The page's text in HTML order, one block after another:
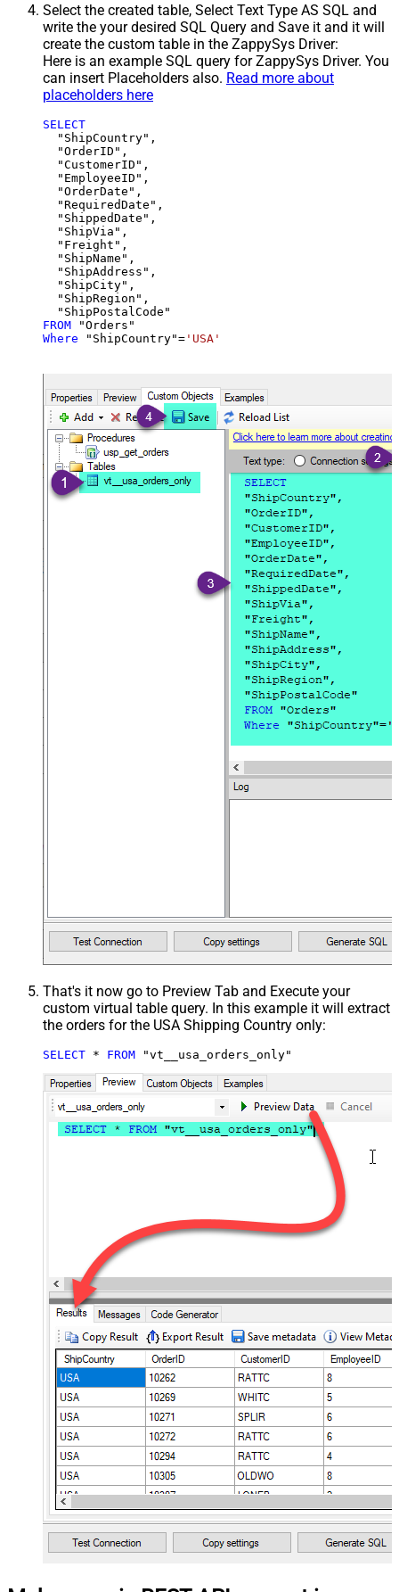
Select the created table, Select Text Type AS SQL and
write the your desired SQL Query and Save it and it will
create the custom table in the ZappySys Driver:
Here is an example SQL query for ZappySys Driver. You
can insert Placeholders also. Read more about
placeholders here
SELECT
  "ShipCountry",
  "OrderID",
  "CustomerID",
  "EmployeeID",
  "OrderDate",
  "RequiredDate",
  "ShippedDate",
  "ShipVia",
  "Freight",
  "ShipName",
  "ShipAddress",
  "ShipCity",
  "ShipRegion",
FROM
Where "ShipCountry"= 'USA'
That's it now go to Preview Tab and Execute your
custom virtual table query. In this example it will extract
the orders for the USA Shipping Country only:
SELECT * FROM "vt__usa_orders_only"